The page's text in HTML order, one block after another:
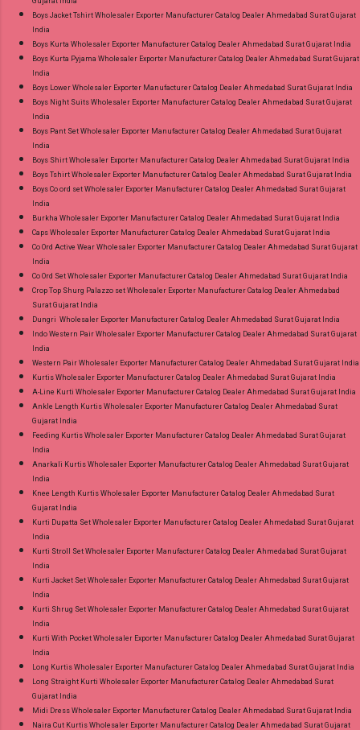
Quality Standard From Ahmedabad Surat
Gujarat.
Boys Jacket Tshirt Wholesaler Exporter Manufacturer Catalog Dealer Ahmedabad Surat Gujarat
India
Boys Kurta Wholesaler Exporter Manufacturer Catalog Dealer Ahmedabad Surat Gujarat India
Boys Kurta Pyjama Wholesaler Exporter Manufacturer Catalog Dealer Ahmedabad Surat Gujarat
India
Boys Lower Wholesaler Exporter Manufacturer Catalog Dealer Ahmedabad Surat Gujarat India
Boys Night Suits Wholesaler Exporter Manufacturer Catalog Dealer Ahmedabad Surat Gujarat
India
Boys Pant Set Wholesaler Exporter Manufacturer Catalog Dealer Ahmedabad Surat Gujarat
India
Boys Shirt Wholesaler Exporter Manufacturer Catalog Dealer Ahmedabad Surat Gujarat India
Boys Tshirt Wholesaler Exporter Manufacturer Catalog Dealer Ahmedabad Surat Gujarat India
Boys Co ord set Wholesaler Exporter Manufacturer Catalog Dealer Ahmedabad Surat Gujarat
India
Burkha Wholesaler Exporter Manufacturer Catalog Dealer Ahmedabad Surat Gujarat India
Caps Wholesaler Exporter Manufacturer Catalog Dealer Ahmedabad Surat Gujarat India
Co Ord Active Wear Wholesaler Exporter Manufacturer Catalog Dealer Ahmedabad Surat Gujarat
India
Co Ord Set Wholesaler Exporter Manufacturer Catalog Dealer Ahmedabad Surat Gujarat India
Crop Top Shurg Palazzo set Wholesaler Exporter Manufacturer Catalog Dealer Ahmedabad
Surat Gujarat India
Dungri Wholesaler Exporter Manufacturer Catalog Dealer Ahmedabad Surat Gujarat India
Indo Western Pair Wholesaler Exporter Manufacturer Catalog Dealer Ahmedabad Surat Gujarat
India
Western Pair Wholesaler Exporter Manufacturer Catalog Dealer Ahmedabad Surat Gujarat India
Kurtis Wholesaler Exporter Manufacturer Catalog Dealer Ahmedabad Surat Gujarat India
A-Line Kurti Wholesaler Exporter Manufacturer Catalog Dealer Ahmedabad Surat Gujarat India
Ankle Length Kurtis Wholesaler Exporter Manufacturer Catalog Dealer Ahmedabad Surat
Gujarat India
Feeding Kurtis Wholesaler Exporter Manufacturer Catalog Dealer Ahmedabad Surat Gujarat
India
Anarkali Kurtis Wholesaler Exporter Manufacturer Catalog Dealer Ahmedabad Surat Gujarat
India
Knee Length Kurtis Wholesaler Exporter Manufacturer Catalog Dealer Ahmedabad Surat
Gujarat India
Kurti Dupatta Set Wholesaler Exporter Manufacturer Catalog Dealer Ahmedabad Surat Gujarat
India
Kurti Stroll Set Wholesaler Exporter Manufacturer Catalog Dealer Ahmedabad Surat Gujarat
India
Kurti Jacket Set Wholesaler Exporter Manufacturer Catalog Dealer Ahmedabad Surat Gujarat
India
Kurti Shrug Set Wholesaler Exporter Manufacturer Catalog Dealer Ahmedabad Surat Gujarat
India
Kurti With Pocket Wholesaler Exporter Manufacturer Catalog Dealer Ahmedabad Surat Gujarat
India
Long Kurtis Wholesaler Exporter Manufacturer Catalog Dealer Ahmedabad Surat Gujarat India
Long Straight Kurti Wholesaler Exporter Manufacturer Catalog Dealer Ahmedabad Surat
Gujarat India
Midi Dress Wholesaler Exporter Manufacturer Catalog Dealer Ahmedabad Surat Gujarat India
Naira Cut Kurtis Wholesaler Exporter Manufacturer Catalog Dealer Ahmedabad Surat Gujarat